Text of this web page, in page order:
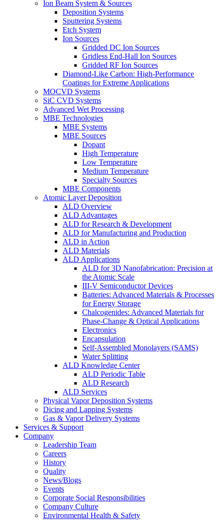
Ion Beam System & Sources
Deposition Systems
Sputtering Systems
Etch System
Ion Sources
Gridded DC Ion Sources
Gridless End-Hall Ion Sources
Gridded RF Ion Sources
Diamond-Like Carbon: High-Performance
Coatings for Extreme Applications
MOCVD Systems
SiC CVD Systems
Advanced Wet Processing
MBE Technologies
MBE Systems
MBE Sources
Dopant
High Temperature
Low Temperature
Medium Temperature
Specialty Sources
MBE Components
Atomic Layer Deposition
ALD Overview
ALD Advantages
ALD for Research & Development
ALD for Manufacturing and Production
ALD in Action
ALD Materials
ALD Applications
ALD for 3D Nanofabrication: Precision at
the Atomic Scale
III-V Semiconductor Devices
Batteries: Advanced Materials & Processes
for Energy Storage
Chalcogenides: Advanced Materials for
Phase-Change & Optical Applications
Electronics
Encapsulation
Self-Assembled Monolayers (SAMS)
Water Splitting
ALD Knowledge Center
ALD Periodic Table
ALD Research
ALD Services
Physical Vapor Deposition Systems
Dicing and Lapping Systems
Gas & Vapor Delivery Systems
Services & Support
Company
Leadership Team
Careers
History
Quality
News/Blogs
Events
Corporate Social Responsibilities
Company Culture
Environmental Health & Safety